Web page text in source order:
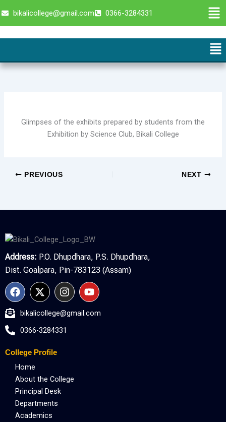
to
bikalicollege@gmail.com 0366-3284331
Glimpses of the exhibits prepared by students from the
Exhibition by Science Club, Bikali College
PREVIOUS NEXT
Address: P.O. Dhupdhara, P.S. Dhupdhara,
Dist. Goalpara, Pin-783123 (Assam)
F
a
e
o
o
k
X
-
w
i
t
e
I
n
t
a
g
Y
o
t
bikalicollege@gmail.com
0366-3284331
College Profile
Home
About the College
Principal Desk
Departments
Academics